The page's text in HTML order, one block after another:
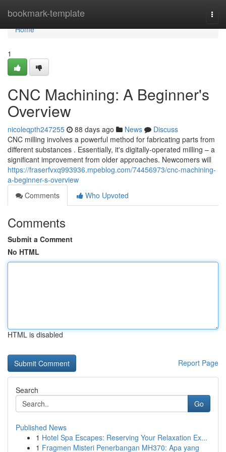
bookmark-template
Home
Home
1
CNC Machining: A Beginner's
Overview
nicoleqpth247255 88 days ago News
Discuss
CNC milling involves a powerful method for fabricating parts from
different substances . Essentially, it's digitally-operated milling – a
significant improvement from older approaches. Newcomers will
https://fraserfvxq993936.mpeblog.com/74456973/cnc-machining-
a-beginner-s-overview
Comments
Who Upvoted
Comments
Submit a Comment
No HTML
HTML is disabled
Report Page
Search
Go
Published News
1 Hotel Spa Escapes: Reserving Your Relaxation Ex...
1 Fragmen Misteri Penerbangan MH370: Apa yang